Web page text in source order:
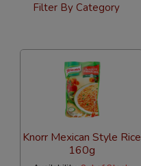
Filter By Category
Knorr Mexican Style Rice
160g